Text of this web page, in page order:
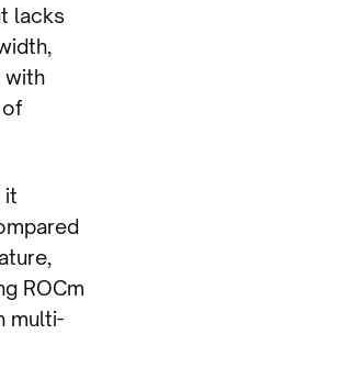
lacks
with
it
ROCm
multi-